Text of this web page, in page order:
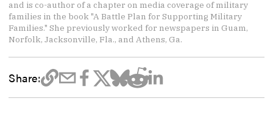
and is co-author of a chapter on media coverage of military
families in the book "A Battle Plan for Supporting Military
Families." She previously worked for newspapers in Guam,
Norfolk, Jacksonville, Fla., and Athens, Ga.
Share: